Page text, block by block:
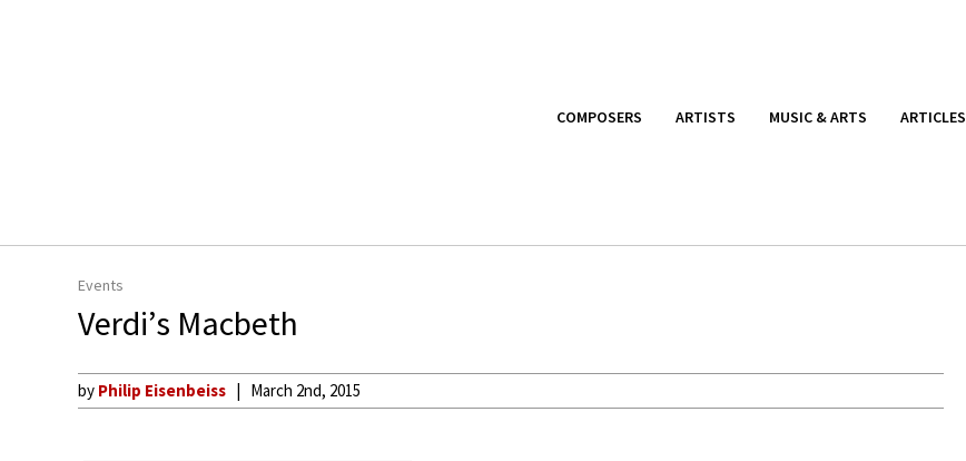
COMPOSERS ARTISTS MUSIC & ARTS ARTICLES
Events
Verdi’s Macbeth
by Philip Eisenbeiss March 2nd, 2015